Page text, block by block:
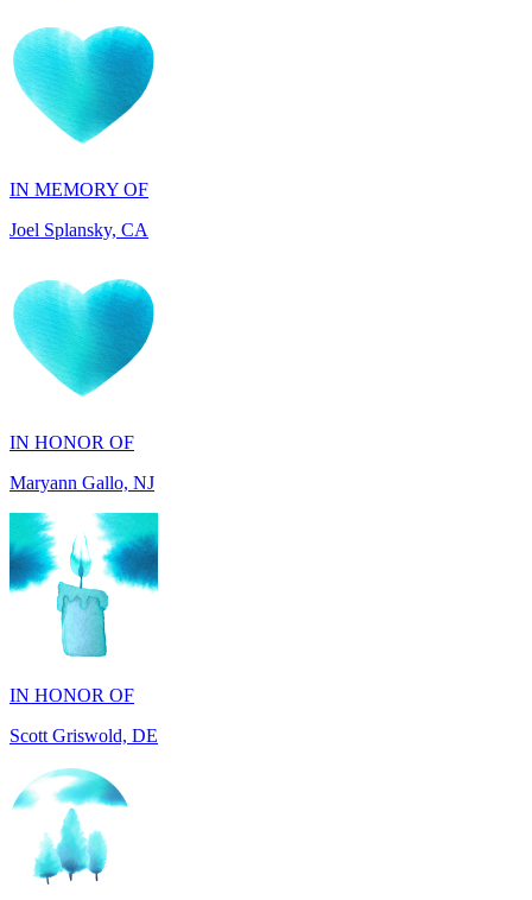
IN MEMORY OF
Joel Splansky, CA
IN HONOR OF
Maryann Gallo, NJ
IN HONOR OF
Scott Griswold, DE
IN MEMORY OF
Tony Aleo, OH